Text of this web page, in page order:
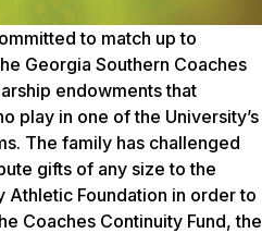
to match up to
Georgia Southern Coaches
endowments that
play in one of the University’s
The family has challenged
gifts of any size to the
Athletic Foundation in order to
Coaches Continuity Fund, the